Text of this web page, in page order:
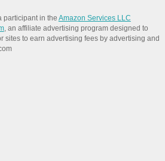
participant in the Amazon Services LLC
, an affiliate advertising program designed to
sites to earn advertising fees by advertising and